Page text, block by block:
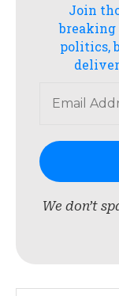
Join
breaking
politics,
We don’t